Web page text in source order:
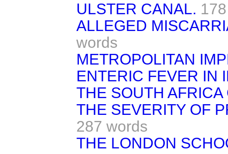
ULSTER CANAL.
ALLEGED
words
METROPOLITAN
ENTERIC FEVER IN
THE SOUTH AFRICA
THE SEVERITY OF
287 words
THE LONDON